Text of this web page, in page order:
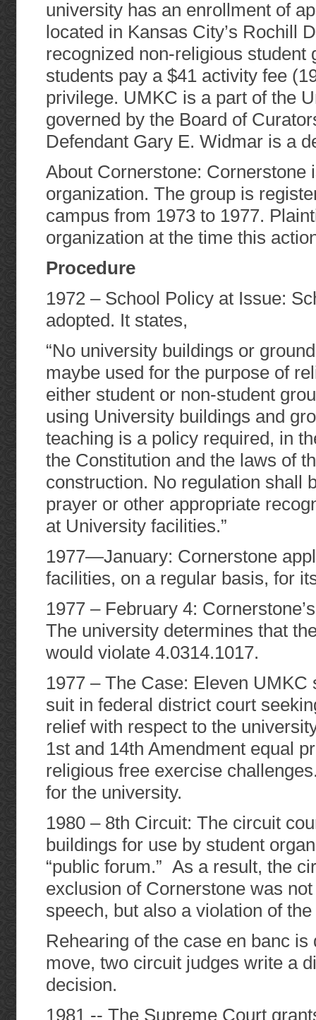
university has an enrollment of
located in Kansas City’s Rochill
recognized non-religious
students pay a $41 activity fee
privilege. UMKC is a part of the
governed by the Board of
Defendant Gary E. Widmar is a
About Cornerstone:
organization. The group is
campus from 1973 to 1977.
organization at the time this
Procedure
1972 – School Policy at Issue:
adopted. It states,
“No university buildings or
maybe used for the purpose of
either student or non-student
using University buildings and
teaching is a policy required, in
the Constitution and the laws of
construction. No regulation shall
prayer or other appropriate
at University facilities.”
1977—January: Cornerstone
facilities, on a regular basis, for
1977 – February 4:
The university determines that
would violate 4.0314.1017.
1977 – The Case: Eleven
suit in federal district court
relief with respect to the
1st and 14th Amendment equal
religious free exercise
for the university.
1980 – 8th Circuit: The circuit
buildings for use by student
“public forum.” As a result, the
exclusion of Cornerstone was
speech, but also a violation of
Rehearing of the case en banc
move, two circuit judges write a
decision.
1981 -- The Supreme Court